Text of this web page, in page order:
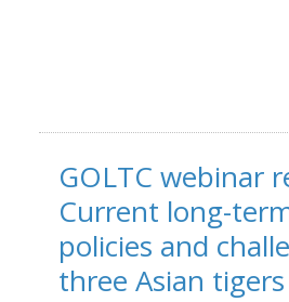
GOLTC webinar
Current long-
policies and
three Asian tigers